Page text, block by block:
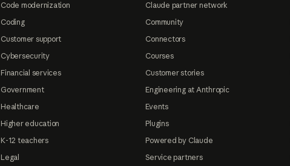
Code modernization
Coding
Customer support
Cybersecurity
Financial services
Government
Healthcare
Higher education
K-12 teachers
Legal
Claude partner network
Community
Connectors
Courses
Customer stories
Engineering at Anthropic
Events
Plugins
Powered by Claude
Service partners